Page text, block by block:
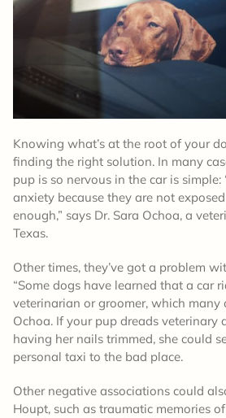
Knowing what’s at the root of your
finding the right solution. In many
pup is so nervous in the car is simple:
anxiety because they are not
enough,” says Dr. Sara Ochoa, a
Texas.
Other times, they’ve got a problem
“Some dogs have learned that a car
veterinarian or groomer, which many
Ochoa. If your pup dreads veterinary
having her nails trimmed, she could
personal taxi to the bad place.
Other negative associations could
Houpt, such as traumatic memories